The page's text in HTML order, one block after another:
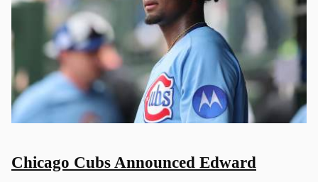
Chicago Cubs Announced Edward